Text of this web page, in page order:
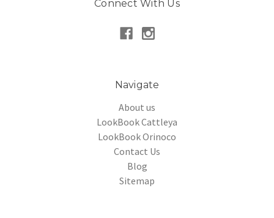
Connect With Us
Navigate
About us
LookBook Cattleya
LookBook Orinoco
Contact Us
Blog
Sitemap